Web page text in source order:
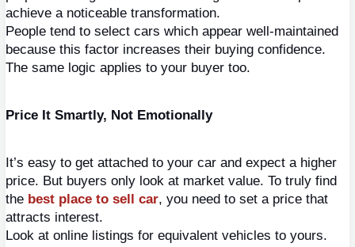
achieve a noticeable transformation.
People tend to select cars which appear well-maintained
because this factor increases their buying confidence.
The same logic applies to your buyer too.
Price It Smartly, Not Emotionally
It’s easy to get attached to your car and expect a higher
price. But buyers only look at market value. To truly find
the best place to sell car, you need to set a price that
attracts interest.
Look at online listings for equivalent vehicles to yours.